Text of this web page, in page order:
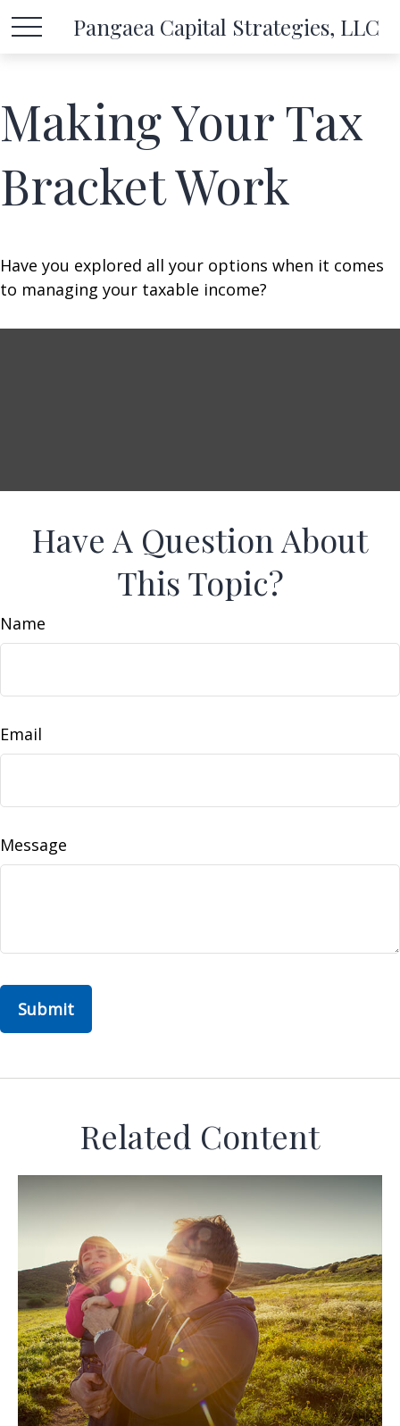
Pangaea Capital Strategies, LLC
Making Your Tax
Bracket Work
Have you explored all your options when it comes
to managing your taxable income?
Have A Question About
This Topic?
Name
Email
Message
Related Content